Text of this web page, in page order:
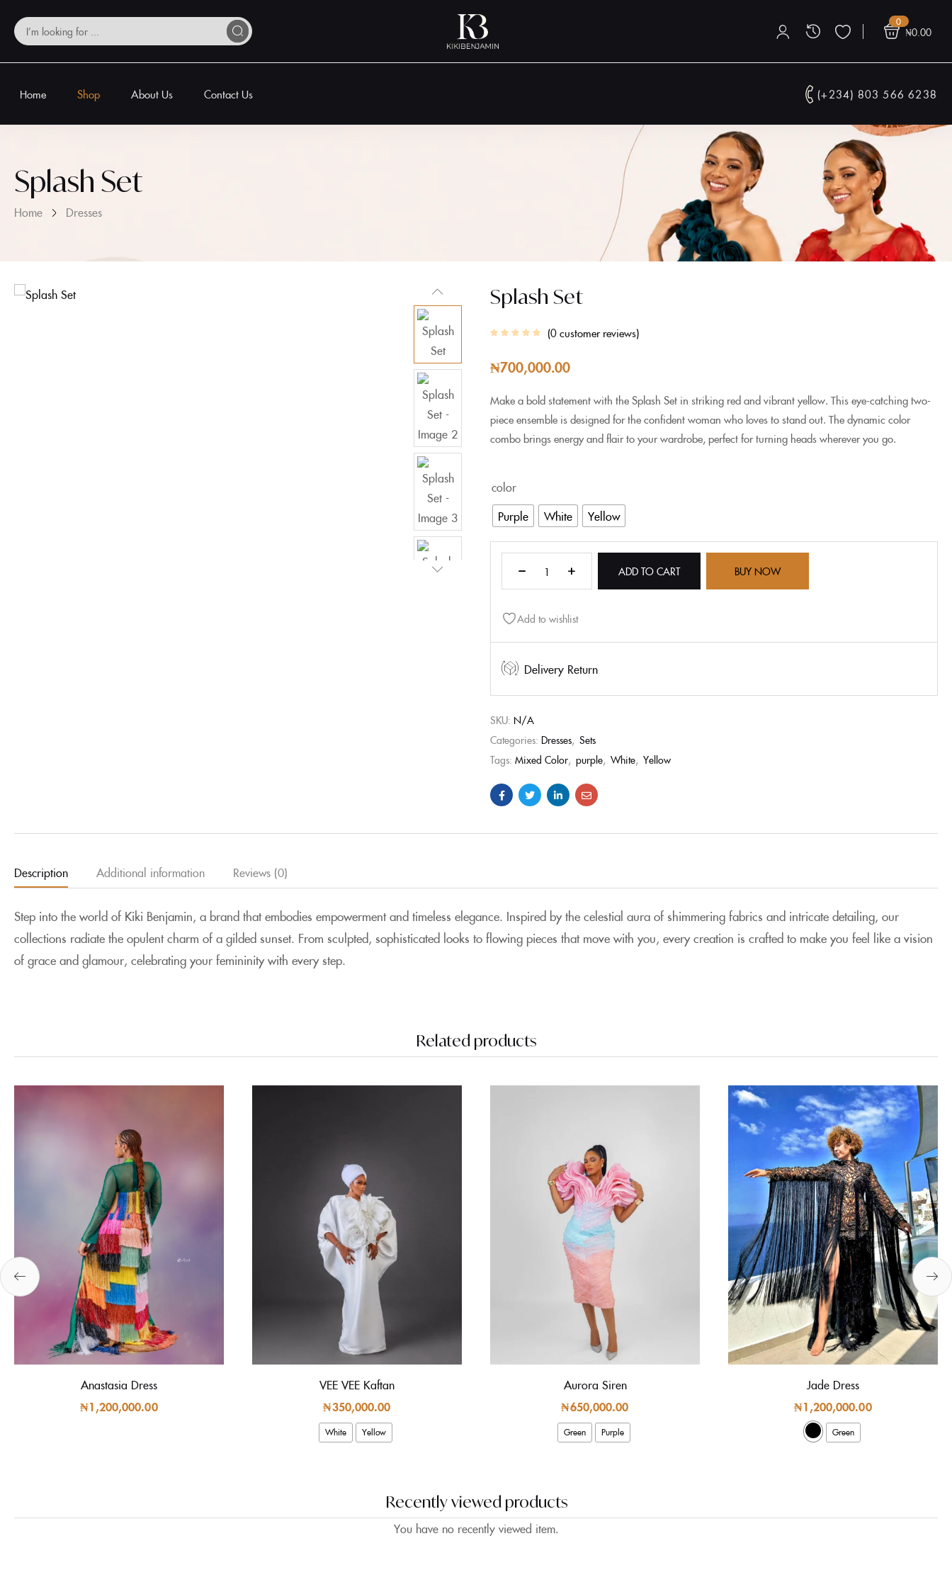
0
₦0.00
Home Shop About Us Contact Us (+234) 803 566 6238
Splash Set
Home Dresses
Splash Set
0customer reviews
₦700,000.00
Make a bold statement with the Splash Set in striking red and vibrant yellow. This eye-catching two-
piece ensemble is designed for the confident woman who loves to stand out. The dynamic color
combo brings energy and flair to your wardrobe, perfect for turning heads wherever you go.
color
Purple
White Yellow
ADD TO CART BUY NOW
Add to wishlist
Delivery Return
SKU: N/A
Categories: Dresses, Sets
Tags: Mixed Color, purple, White, Yellow
Description Additional information Reviews (0)
Step into the world of Kiki Benjamin, a brand that embodies empowerment and timeless elegance. Inspired by the celestial aura of shimmering fabrics and intricate detailing, our
collections radiate the opulent charm of a gilded sunset. From sculpted, sophisticated looks to flowing pieces that move with you, every creation is crafted to make you feel like a vision
of grace and glamour, celebrating your femininity with every step.
Related products
Anastasia Dress
₦1,200,000.00
VEE VEE Kaftan
₦350,000.00
White Yellow
Aurora Siren
₦650,000.00
Green Purple
Jade Dress
₦1,200,000.00
Green
Recently viewed products
You have no recently viewed item.